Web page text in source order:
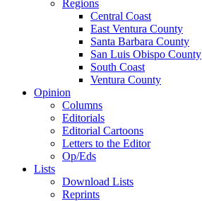
Regions
Central Coast
East Ventura County
Santa Barbara County
San Luis Obispo County
South Coast
Ventura County
Opinion
Columns
Editorials
Editorial Cartoons
Letters to the Editor
Op/Eds
Lists
Download Lists
Reprints